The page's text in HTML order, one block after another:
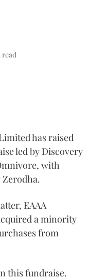
read
has raised
led by Discovery
with
EAAA
a minority
from
this fundraise.